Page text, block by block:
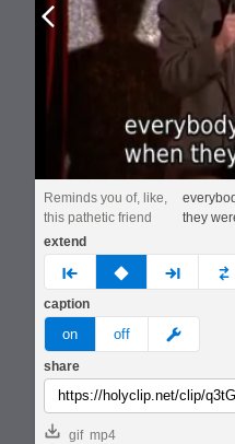
Prev
Reminds you of, like,
this pathetic friend
they
extend
prev none next
caption
on off meme
share
gif mp4